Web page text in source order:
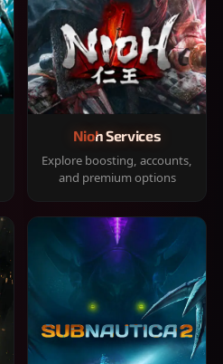
Nioh Services
Explore boosting, accounts,
and premium options